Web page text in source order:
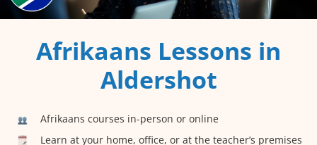
Afrikaans Lessons in
Aldershot
Afrikaans courses in-person or online
Learn at your home, office, or at the teacher’s premises